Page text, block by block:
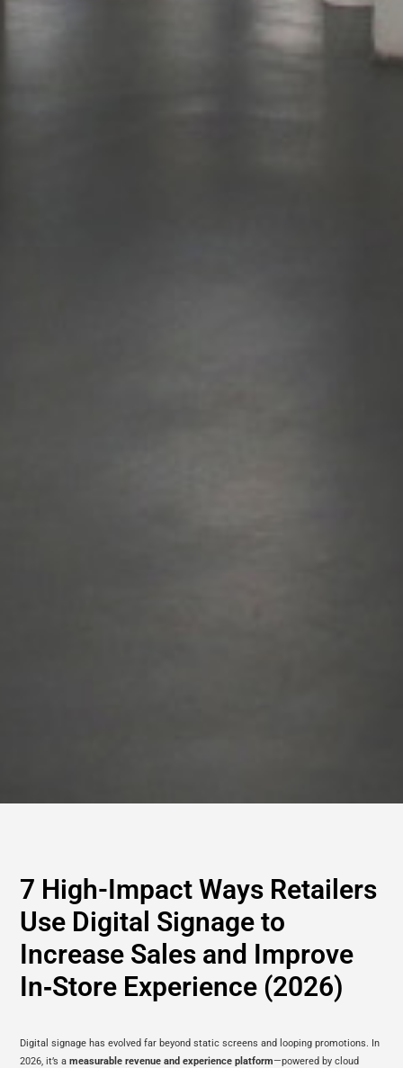
7 High-Impact Ways Retailers
Use Digital Signage to
Increase Sales and Improve
In‑Store Experience (2026)
Digital signage has evolved far beyond static screens and looping promotions. In
2026, it’s ameasurable revenue and experience platform—powered by cloud